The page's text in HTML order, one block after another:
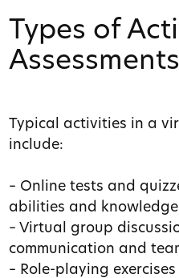
Types of
Assessments
Typical activities in a
include:
– Online tests and
abilities and
– Virtual group
communication and
– Role-playing